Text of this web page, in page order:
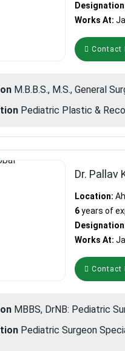
Works At:
Contact
M.B.B.S., M.S., General
Pediatric Plastic &
Dr. Pallav
Location:
6years of
Works At:
Contact
MBBS, DrNB: Pediatric
Pediatric Surgeon